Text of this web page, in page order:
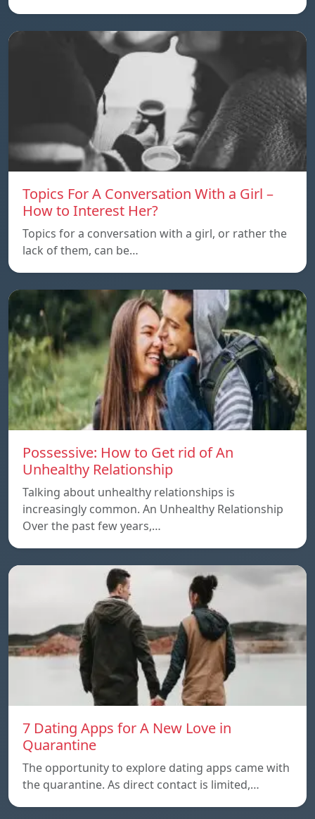
Topics For A Conversation With a Girl –
How to Interest Her?
Topics for a conversation with a girl, or rather the
lack of them, can be…
Possessive: How to Get rid of An
Unhealthy Relationship
Talking about unhealthy relationships is
increasingly common. An Unhealthy Relationship
Over the past few years,…
7 Dating Apps for A New Love in
Quarantine
The opportunity to explore dating apps came with
the quarantine. As direct contact is limited,…